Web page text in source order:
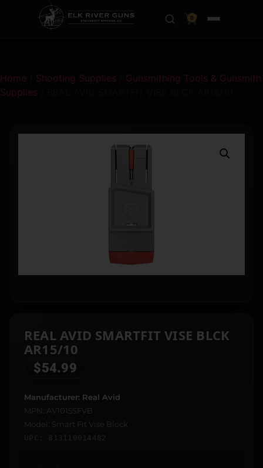
0
Home Shooting Supplies
Gunsmithing Tools & Gunsmith
Supplies
REAL AVID SMARTFIT VISE BLCK
AR15/10
$54.99
Manufacturer: Real Avid
MPN: AV1015SFVB
Model: Smart Fit Vise Block
UPC: 813119014482